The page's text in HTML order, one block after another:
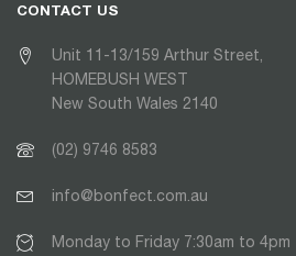
CONTACT US
Unit 11-13/159 Arthur Street,
HOMEBUSH WEST
New South Wales 2140
(02) 9746 8583
info@bonfect.com.au
Monday to Friday 7:30am to 4pm